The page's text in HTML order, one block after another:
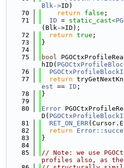
Blk->ID)
   70
return false ;
   71
ID = static_cast<
(Blk->ID);
   72
return true ;
   73
}
   74
   75
bool
hID(
   76
   77
return
est == ID ;
   78
}
   79
   80
Error
D(
   81
RET_ON_ERR
   82
return
   83
}
   84
   85
// Note: we use
profiles also, as